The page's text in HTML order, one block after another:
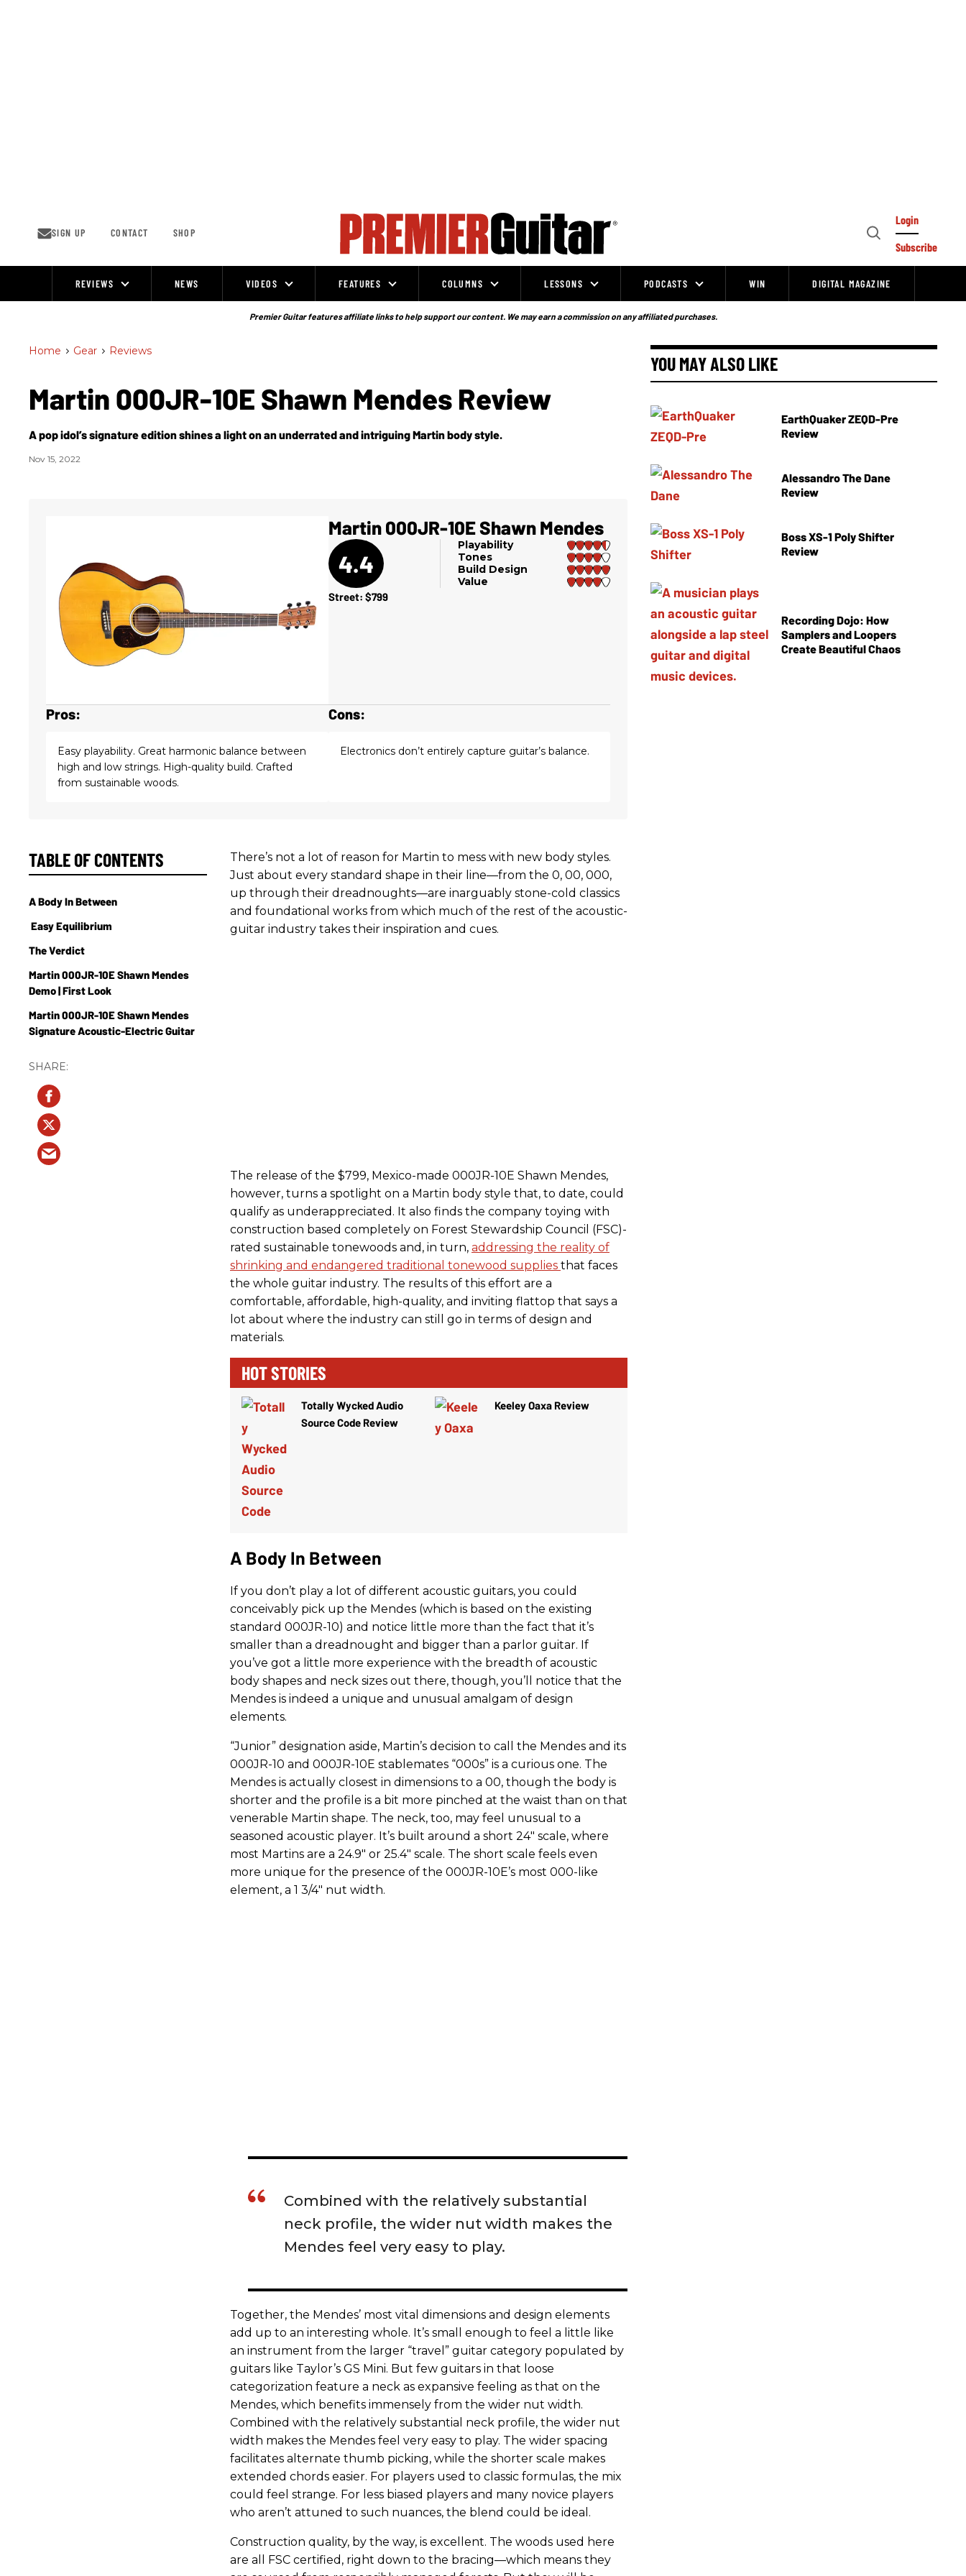
SIGN UP CONTACT SHOP
Open
Login
Subscribe
REVIEWS NEWS VIDEOS FEATURES COLUMNS LESSONS PODCASTS WIN DIGITAL MAGAZINE
Premier Guitar features affiliate links to help support our content. We may earn a commission on any affiliated purchases.
Home > Gear > Reviews
Martin 000JR-10E Shawn Mendes Review
A pop idol’s signature edition shines a light on an underrated and intriguing Martin body style.
Nov 15, 2022
Martin 000JR-10E Shawn Mendes
4.4
Playability
Tones
Build Design
Value
Street: $799
Pros:
Easy playability. Great harmonic balance between
high and low strings. High-quality build. Crafted
from sustainable woods.
Cons:
Electronics don’t entirely capture guitar’s balance.
There’s not a lot of reason for Martin to mess with new body styles.
Just about every standard shape in their line—from the 0, 00, 000,
up through their dreadnoughts—are inarguably stone-cold classics
and foundational works from which much of the rest of the acoustic-
guitar industry takes their inspiration and cues.
The release of the $799, Mexico-made 000JR-10E Shawn Mendes,
however, turns a spotlight on a Martin body style that, to date, could
qualify as underappreciated. It also finds the company toying with
construction based completely on Forest Stewardship Council (FSC)-
rated sustainable tonewoods and, in turn, addressing the reality of
shrinking and endangered traditional tonewood supplies that faces
the whole guitar industry. The results of this effort are a
comfortable, affordable, high-quality, and inviting flattop that says a
lot about where the industry can still go in terms of design and
materials.
HOT STORIES
Totally Wycked Audio
Source Code Review
Keeley Oaxa Review
A Body In Between
If you don’t play a lot of different acoustic guitars, you could
conceivably pick up the Mendes (which is based on the existing
standard 000JR-10) and notice little more than the fact that it’s
smaller than a dreadnought and bigger than a parlor guitar. If
you’ve got a little more experience with the breadth of acoustic
body shapes and neck sizes out there, though, you’ll notice that the
Mendes is indeed a unique and unusual amalgam of design
elements.
“Junior” designation aside, Martin’s decision to call the Mendes and its
000JR-10 and 000JR-10E stablemates “000s” is a curious one. The
Mendes is actually closest in dimensions to a 00, though the body is
shorter and the profile is a bit more pinched at the waist than on that
venerable Martin shape. The neck, too, may feel unusual to a
seasoned acoustic player. It’s built around a short 24" scale, where
most Martins are a 24.9" or 25.4" scale. The short scale feels even
more unique for the presence of the 000JR-10E’s most 000-like
element, a 1 3/4" nut width.
Combined with the relatively substantial
neck profile, the wider nut width makes the
Mendes feel very easy to play.
Together, the Mendes’ most vital dimensions and design elements
add up to an interesting whole. It’s small enough to feel a little like
an instrument from the larger “travel” guitar category populated by
guitars like Taylor’s GS Mini. But few guitars in that loose
categorization feature a neck as expansive feeling as that on the
Mendes, which benefits immensely from the wider nut width.
Combined with the relatively substantial neck profile, the wider nut
width makes the Mendes feel very easy to play. The wider spacing
facilitates alternate thumb picking, while the shorter scale makes
extended chords easier. For players used to classic formulas, the mix
could feel strange. For less biased players and many novice players
who aren’t attuned to such nuances, the blend could be ideal.
Construction quality, by the way, is excellent. The woods used here
are all FSC certified, right down to the bracing—which means they
TABLE OF CONTENTS
A Body In Between
Easy Equilibrium
The Verdict
Martin 000JR-10E Shawn Mendes
Demo | First Look
Martin 000JR-10E Shawn Mendes
Signature Acoustic-Electric Guitar
YOU MAY ALSO LIKE
EarthQuaker ZEQD-Pre
Review
Alessandro The Dane
Review
Boss XS-1 Poly Shifter
Review
Recording Dojo: How
Samplers and Loopers
Create Beautiful Chaos